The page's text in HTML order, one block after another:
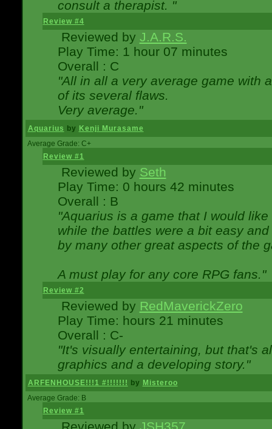
consult a therapist. "
Review #4
Reviewed by J.A.R.S.
Play Time: 1 hour 07 minutes
Overall : C
"All in all a very average game with
of its several flaws.
Very average."
Aquarius by Kenji Murasame
Average Grade: C+
Review #1
Reviewed by Seth
Play Time: 0 hours 42 minutes
Overall : B
"Aquarius is a game that I would
while the battles were a bit easy
by many other great aspects of the
A must play for any core RPG fans."
Review #2
Reviewed by RedMaverickZero
Play Time: hours 21 minutes
Overall : C-
"It's visually entertaining, but that's
graphics and a developing story."
ARFENHOUSE!!!1 #!!!!!!! by Misteroo
Average Grade: B
Review #1